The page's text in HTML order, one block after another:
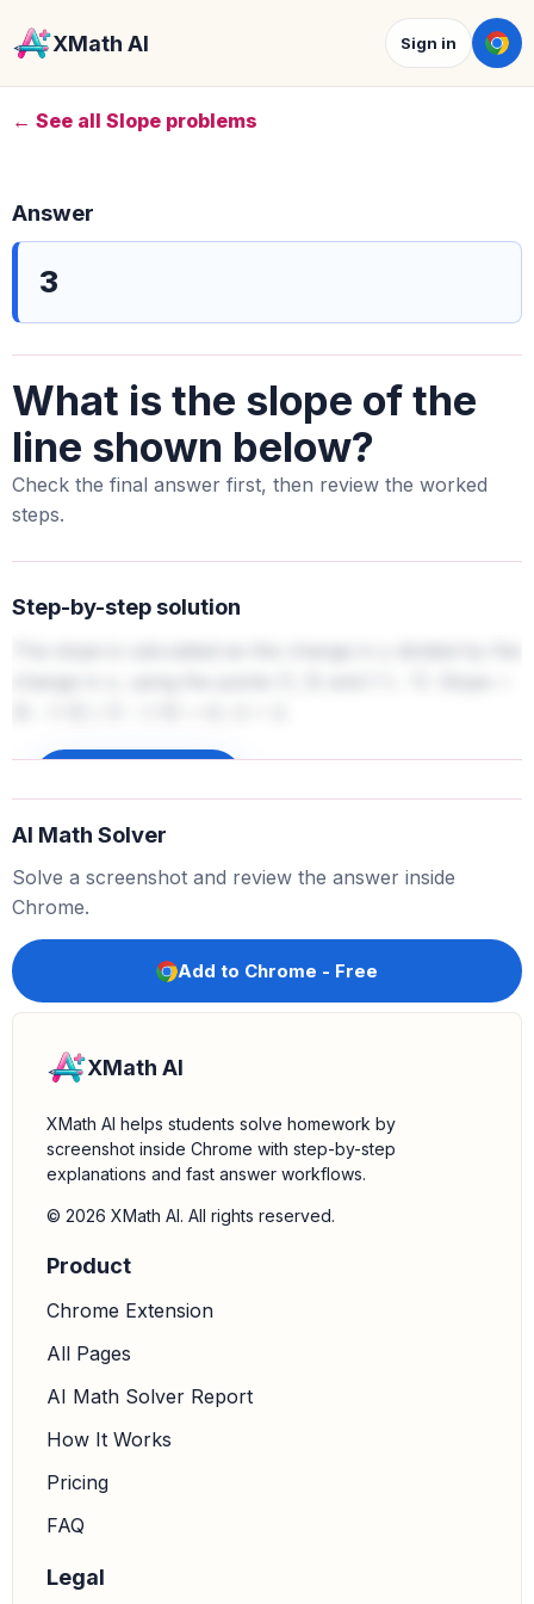
XMath AI Sign in
← See all Slope problems
What is the slope of the
line shown below?
Check the final answer first, then review the worked
steps.
Step-by-step solution
Answer
3
AI Math Solver
Solve a screenshot and review the answer inside
Chrome.
Add to Chrome - Free
XMath AI
XMath AI helps students solve homework by
screenshot inside Chrome with step-by-step
explanations and fast answer workflows.
© 2026 XMath AI. All rights reserved.
Product
Chrome Extension
All Pages
AI Math Solver Report
How It Works
Pricing
FAQ
Legal